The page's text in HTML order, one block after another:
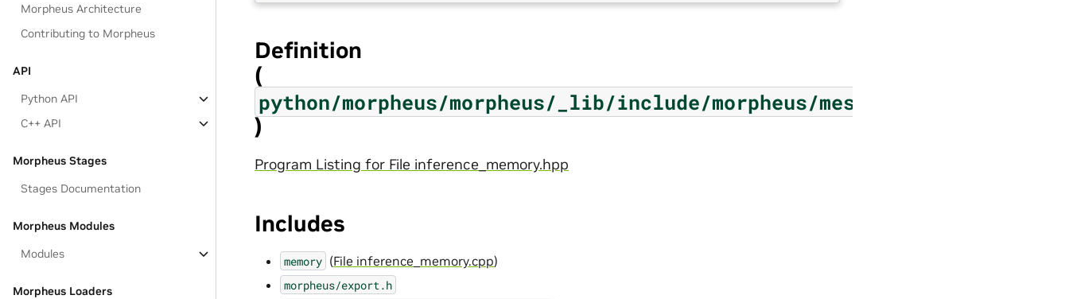
Morpheus Architecture
Contributing to Morpheus
API
Python API
C++ API
Morpheus Stages
Stages Documentation
Morpheus Modules
Modules
Morpheus Loaders
Definition
(
python/morpheus/morpheus/_lib/include/morpheus/messages/memory/
)
Program Listing for File inference_memory.hpp
Includes
memory (File inference_memory.cpp)
morpheus/export.h